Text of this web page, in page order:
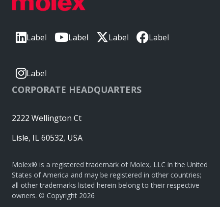
Label Label Label Label
Label
CORPORATE HEADQUARTERS
2222 Wellington Ct
Lisle, IL 60532, USA
Molex® is a registered trademark of Molex, LLC in the United
States of America and may be registered in other countries;
all other trademarks listed herein belong to their respective
owners. © Copyright 2026